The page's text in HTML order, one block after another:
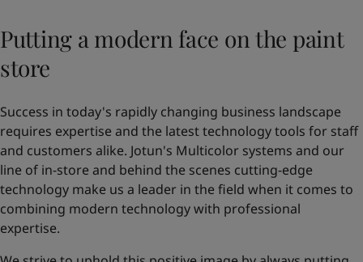
Putting a modern face on the paint
store
Success in today's rapidly changing business landscape
requires expertise and the latest technology tools for staff
and customers alike. Jotun's Multicolor systems and our
line of in-store and behind the scenes cutting-edge
technology make us a leader in the field when it comes to
combining modern technology with professional
expertise.